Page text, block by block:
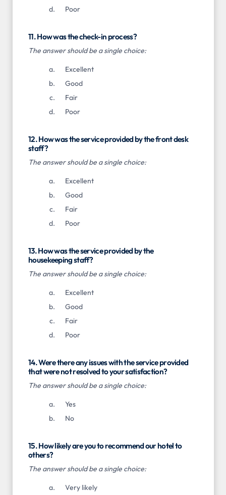
Poor
11. How was the check-in process?
The answer should be a single choice:
Excellent
Good
Fair
Poor
12. How was the service provided by the front desk
staff?
The answer should be a single choice:
Excellent
Good
Fair
Poor
13. How was the service provided by the
housekeeping staff?
The answer should be a single choice:
Excellent
Good
Fair
Poor
14. Were there any issues with the service provided
that were not resolved to your satisfaction?
The answer should be a single choice:
Yes
No
15. How likely are you to recommend our hotel to
others?
The answer should be a single choice:
Very likely